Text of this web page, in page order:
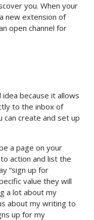
you. When your
new extension of
open channel for
because it allows
to the inbox of
can create and set up
a page on your
action and list the
“sign up for
value they will
a lot about my
about my writing to
up for my